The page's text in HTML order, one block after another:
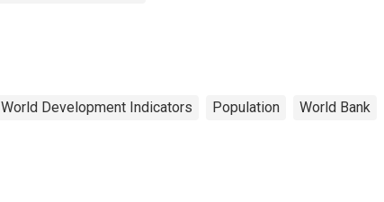
World Development Indicators Population World Bank